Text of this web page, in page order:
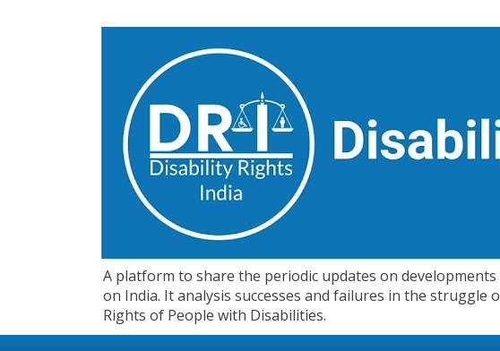
A platform to share the periodic updates on
on India. It analysis successes and failures in the
Rights of People with Disabilities.